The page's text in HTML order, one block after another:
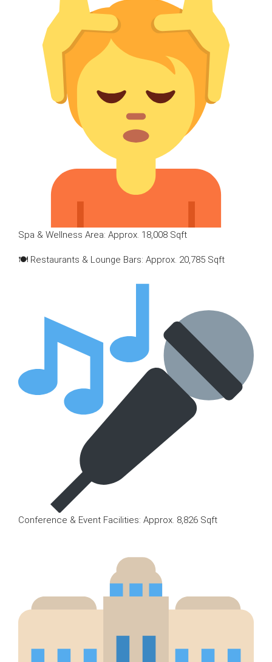
Spa & Wellness Area: Approx. 18,008 Sqft
🍽 Restaurants & Lounge Bars: Approx. 20,785 Sqft
Conference & Event Facilities: Approx. 8,826 Sqft